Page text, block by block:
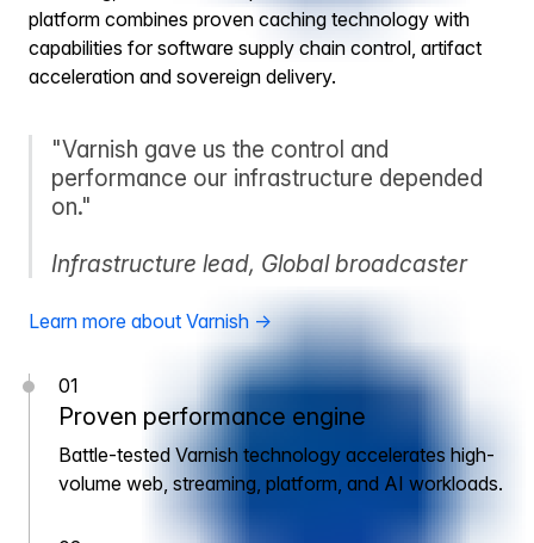
platform combines proven caching technology with
capabilities for software supply chain control, artifact
acceleration and sovereign delivery.
"Varnish gave us the control and
performance our infrastructure depended
on."
Infrastructure lead, Global broadcaster
Learn more about Varnish →
01
Proven performance engine
Battle-tested Varnish technology accelerates high-
volume web, streaming, platform, and AI workloads.